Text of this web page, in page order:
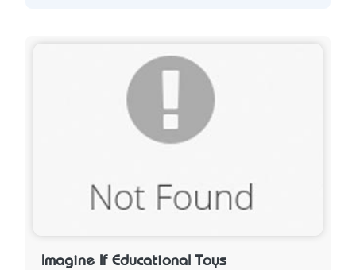
Imagine If Educational Toys